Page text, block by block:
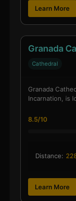
Learn More
Granada
Cathedral
Granada
Incarnation, is
8.5/10
Distance:
Learn More